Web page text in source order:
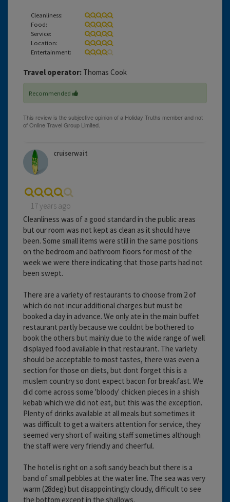
Cleanliness:
Food:
Service:
Location:
Entertainment:
Travel operator: Thomas Cook
Recommended
cruiserwait
17 years ago
Cleanliness was of a good standard in the public areas
but our room was not kept as clean as it should have
been. Some small items were still in the same positions
on the bedroom and bathroom floors for most of the
week we were there indicating that those parts had not
been swept.
There are a variety of restaurants to choose from 2 of
which do not incur additional charges but must be
booked a day in advance. We only ate in the main buffet
restaurant partly because we couldnt be bothered to
book the others but mainly due to the wide range of well
displayed food available in that restaurant. The variety
should be acceptable to most tastes, there was even a
section for those on diets, but dont forget this is a
muslem country so dont expect bacon for breakfast. We
did come across some 'bloody' chicken pieces in a shish
kebab which we did not eat, but this was the exception.
Plenty of drinks available at all meals but sometimes it
was difficult to get a waiters attention for service, they
seemed very short of waiting staff sometimes although
the staff were very friendly and cheerful.
The hotel is right on a soft sandy beach but there is a
band of small pebbles at the water line. The sea was very
warm (28deg) but disappointingly cloudy, difficult to see
the bottom except in the shallows.